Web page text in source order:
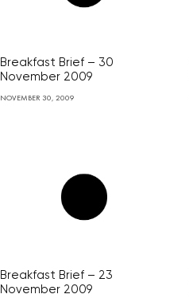
Breakfast Brief – 30
November 2009
NOVEMBER 30, 2009
Breakfast Brief – 23
November 2009